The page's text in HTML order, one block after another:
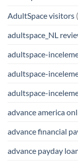
AdultSpace visitors
adultspace_NL
adultspace-
adultspace-
adultspace-
advance america
advance financial
advance payday